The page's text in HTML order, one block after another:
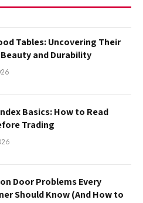
Tables: Uncovering Their
and Durability
Basics: How to Read
Trading
Door Problems Every
Should Know (And How to